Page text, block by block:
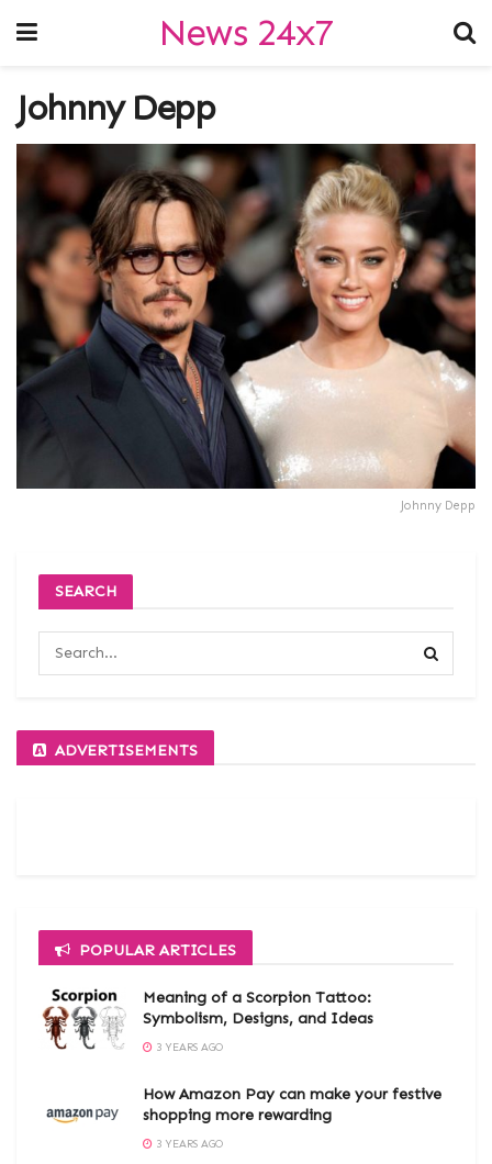
News 24x7
Johnny Depp
Johnny Depp
SEARCH
ADVERTISEMENTS
POPULAR ARTICLES
Meaning of a Scorpion Tattoo:
Symbolism, Designs, and Ideas
3 YEARS AGO
How Amazon Pay can make your festive
shopping more rewarding
3 YEARS AGO